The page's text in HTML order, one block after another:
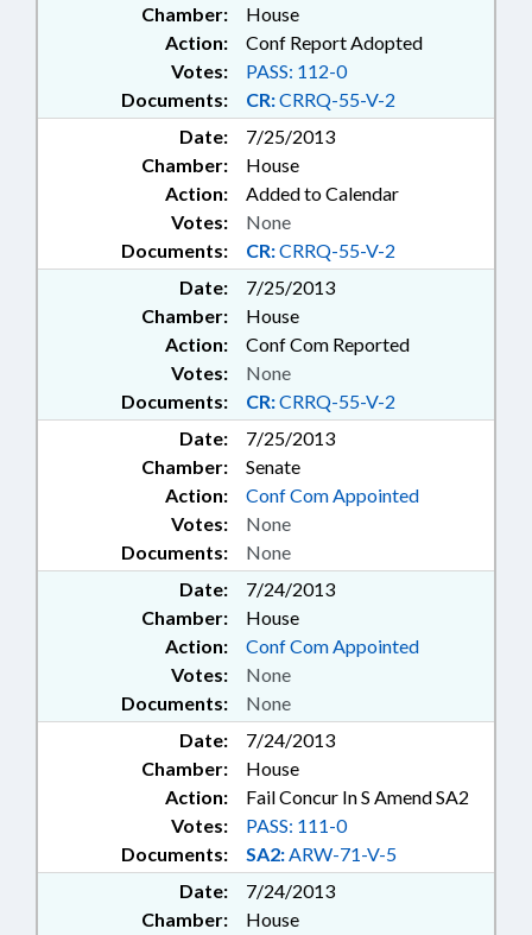
Chamber:
House
Action:
Conf Report Adopted
Documents: CR:CRRQ-55-V-2
Votes: PASS: 112-0
Date:
7/25/2013
Chamber:
House
Action:
Added to Calendar
Documents: CR:CRRQ-55-V-2
Votes: None
Date:
7/25/2013
Chamber:
House
Action:
Conf Com Reported
Documents: CR:CRRQ-55-V-2
Votes: None
Date:
7/25/2013
Chamber:
Senate
Action:
Conf Com Appointed
Documents: None
Votes: None
Date:
7/24/2013
Chamber:
House
Action:
Conf Com Appointed
Documents: None
Votes: None
Date:
7/24/2013
Chamber:
House
Action:
Fail Concur In S Amend SA2
Documents: SA2:ARW-71-V-5
Votes: PASS: 111-0
Date:
7/24/2013
Chamber:
House